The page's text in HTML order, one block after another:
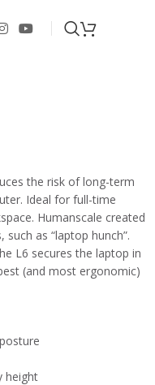
the risk of long-term
Ideal for full-time
Humanscale created
as “laptop hunch”.
L6 secures the laptop in
(and most ergonomic)
height